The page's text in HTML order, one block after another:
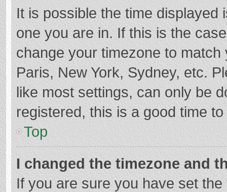
It is possible the time displayed
one you are in. If this is the
change your timezone to
Paris, New York, Sydney, etc.
like most settings, can only be
registered, this is a good time
Top
I changed the timezone and
If you are sure you have set